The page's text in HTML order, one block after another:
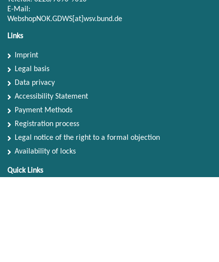
E-Mail:
WebshopNOK.GDWS[at]wsv.bund.de
Links
Imprint
Legal basis
Data privacy
Accessibility Statement
Payment Methods
Registration process
Legal notice of the right to a formal objection
Availability of locks
Quick Links